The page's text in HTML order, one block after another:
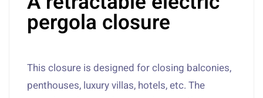
pergola closure
This closure is designed for closing balconies,
penthouses, luxury villas, hotels, etc. The